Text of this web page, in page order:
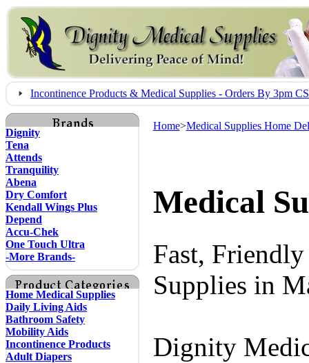
Incontinence Products & Medical Supplies - Orders By 3pm
Dignity
Tena
Attends
Tranquility
Abena
Dry Comfort
Kendall Wings Plus
Depend
Accu-Chek
One Touch Ultra
-More Brands-
Home Medical Supplies
Daily Living Aids
Bathroom Safety
Mobility Aids
Incontinence Products
Adult Diapers
Home>Medical Supplies Home
Medical
Fast,
Supplies in
Dignity